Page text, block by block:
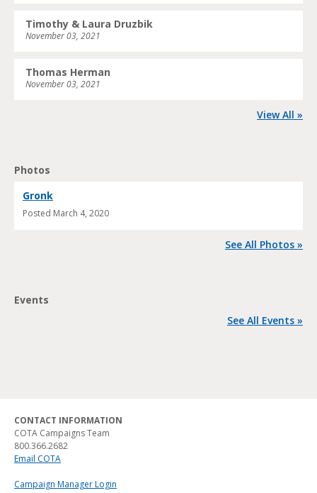
Timothy & Laura Druzbik
November 03, 2021
Thomas Herman
November 03, 2021
View All »
Photos
Gronk
Posted March 4, 2020
See All Photos »
Events
See All Events »
CONTACT INFORMATION
COTA Campaigns Team
800.366.2682
Email COTA
Campaign Manager Login